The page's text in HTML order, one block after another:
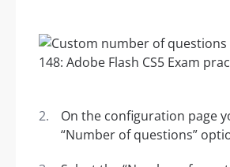
On the configuration page
“Number of questions”